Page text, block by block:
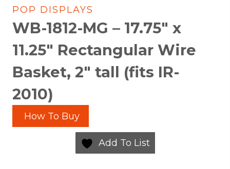
POP DISPLAYS
WB-1812-MG – 17.75″ x
11.25″ Rectangular Wire
Basket, 2″ tall (fits IR-
2010)
How To Buy
Add To List